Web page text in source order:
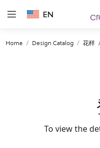
EN
Home Design Catalog 花样
To view the